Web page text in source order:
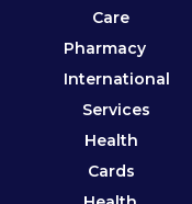
Care
Pharmacy
International
Services
Health
Cards